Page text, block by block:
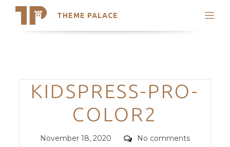
THEME PALACE
Search
Trending Themes
Categories
KIDSPRESS-PRO-
COLOR2
Posted
November 18, 2020 Comments
No comments